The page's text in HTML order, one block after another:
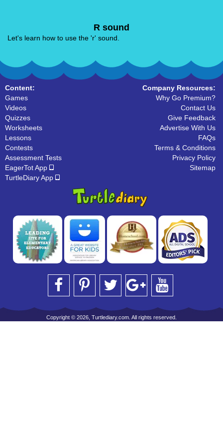
R sound
Let's learn how to use the 'r' sound.
Content:
Games
Videos
Quizzes
Worksheets
Lessons
Contests
Assessment Tests
EagerTot App
TurtleDiary App
Company Resources:
Why Go Premium?
Contact Us
Give Feedback
Advertise With Us
FAQs
Terms & Conditions
Privacy Policy
Sitemap
Copyright © 2026, Turtlediary.com. All rights reserved.